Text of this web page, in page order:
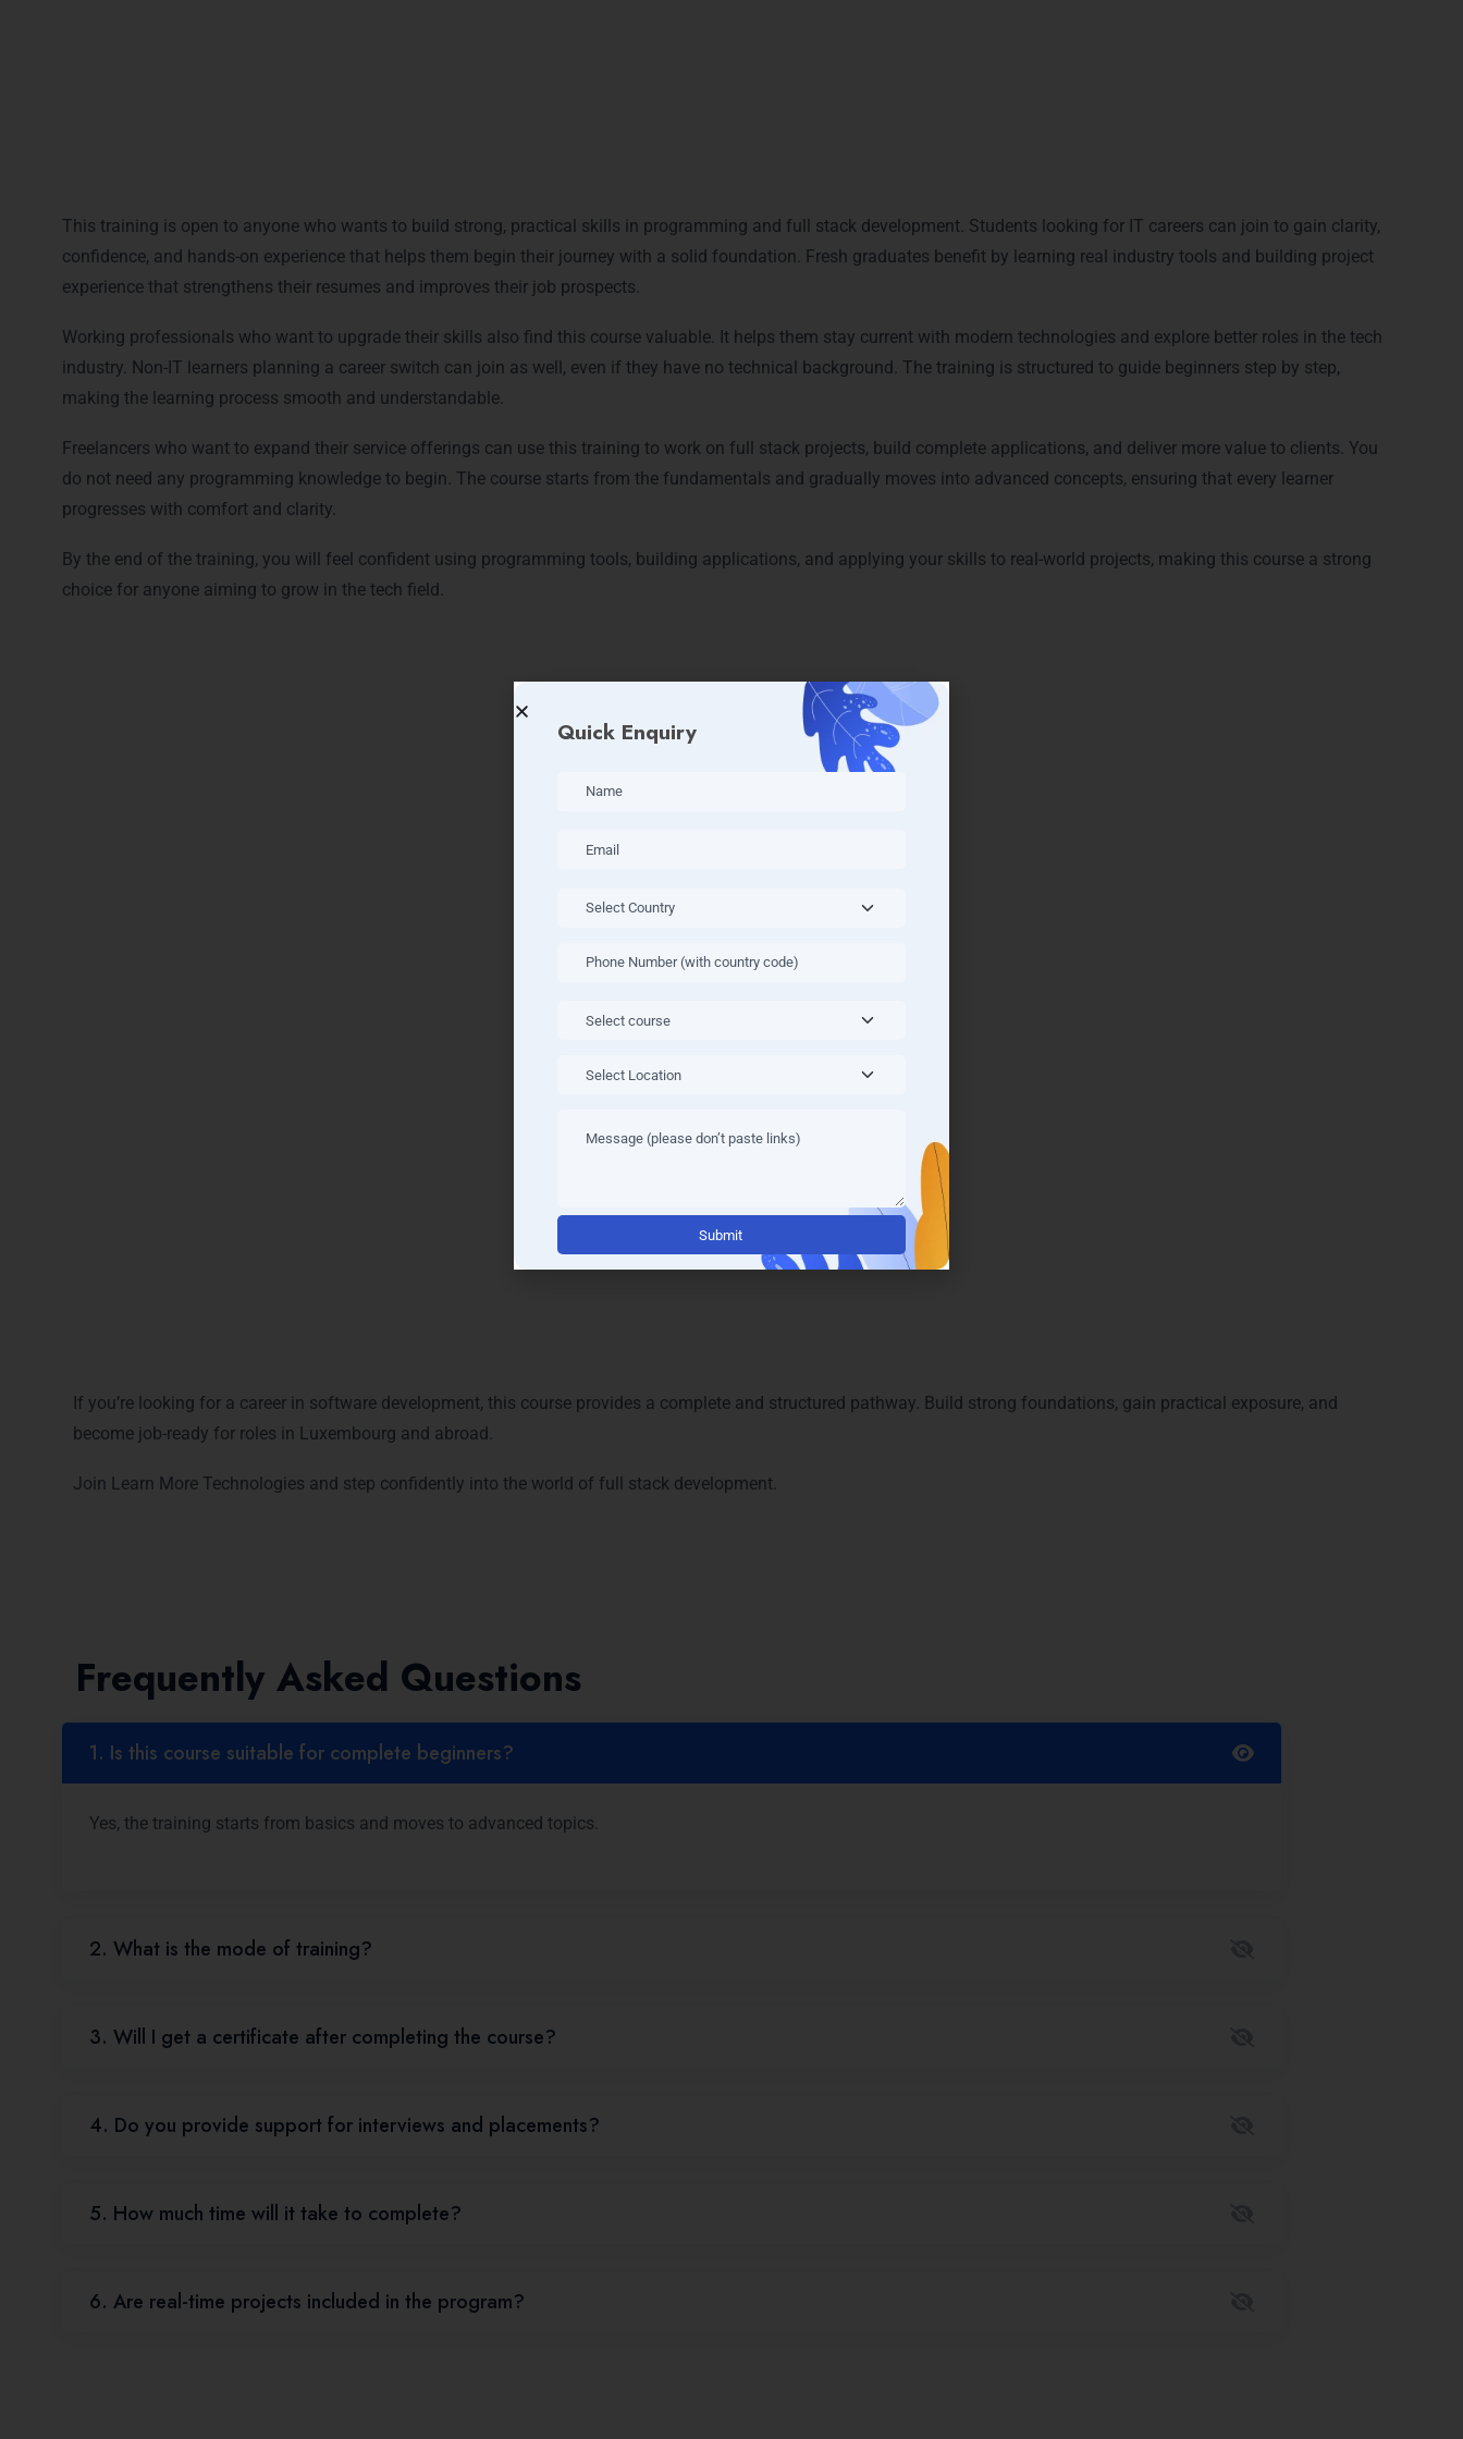
This training is open to anyone who wants to build strong, practical skills in programming and full stack development. Students looking for IT careers can join to gain clarity,
confidence, and hands-on experience that helps them begin their journey with a solid foundation. Fresh graduates benefit by learning real industry tools and building project
experience that strengthens their resumes and improves their job prospects.
Working professionals who want to upgrade their skills also find this course valuable. It helps them stay current with modern technologies and explore better roles in the tech
industry. Non-IT learners planning a career switch can join as well, even if they have no technical background. The training is structured to guide beginners step by step,
making the learning process smooth and understandable.
Freelancers who want to expand their service offerings can use this training to work on full stack projects, build complete applications, and deliver more value to clients. You
do not need any programming knowledge to begin. The course starts from the fundamentals and gradually moves into advanced concepts, ensuring that every learner
progresses with comfort and clarity.
By the end of the training, you will feel confident using programming tools, building applications, and applying your skills to real-world projects, making this course a strong
choice for anyone aiming to grow in the tech field.
Career Opportunities After Completing Python Full Stack Training
If you’re looking for a career in software development, this course provides a complete and structured pathway. Build strong foundations, gain practical exposure, and
become job-ready for roles in Luxembourg and abroad.
Join Learn More Technologies and step confidently into the world of full stack development.
Frequently Asked Questions
1. Is this course suitable for complete beginners?
Yes, the training starts from basics and moves to advanced topics.
2. What is the mode of training?
3. Will I get a certificate after completing the course?
4. Do you provide support for interviews and placements?
5. How much time will it take to complete?
6. Are real-time projects included in the program?
Quick Enquiry
Alternative: